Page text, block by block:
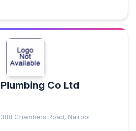
Co Ltd
Chambers Road, Nairobi